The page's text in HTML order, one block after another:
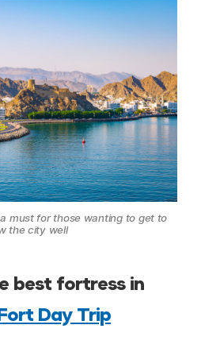
must for those wanting to get to
the city well
best fortress in
Day Trip